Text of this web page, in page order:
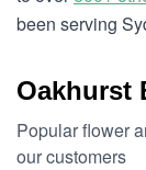
been serving
Oakhurst
Popular flower
our customers